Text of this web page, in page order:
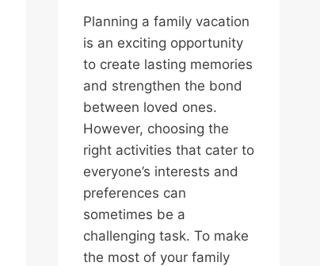
Planning a family vacation
is an exciting opportunity
to create lasting memories
and strengthen the bond
between loved ones.
However, choosing the
right activities that cater to
everyone’s interests and
preferences can
sometimes be a
challenging task. To make
the most of your family